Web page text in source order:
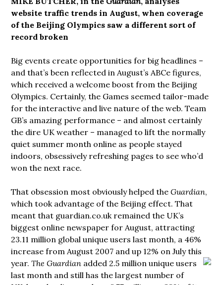
website traffic trends in August, when coverage
of the Beijing Olympics saw a different sort of
record broken
Big events create opportunities for big headlines –
and that’s been reflected in August’s ABCe figures,
which received a welcome boost from the Beijing
Olympics. Certainly, the Games seemed tailor-made
for the interactive and live nature of the web. Team
GB’s amazing performance – and almost certainly
the dire UK weather – managed to lift the normally
quiet summer month online as people stayed
indoors, obsessively refreshing pages to see who’d
won the next race.
That obsession most obviously helped theGuardian,
which took advantage of the Beijing effect. That
meant that guardian.co.uk remained the UK’s
biggest online newspaper for August, attracting
23.11 million global unique users last month, a 46%
increase from August 2007 and up 12% on July this
year.The Guardian added 2.5 million unique users
last month and still has the largest number of